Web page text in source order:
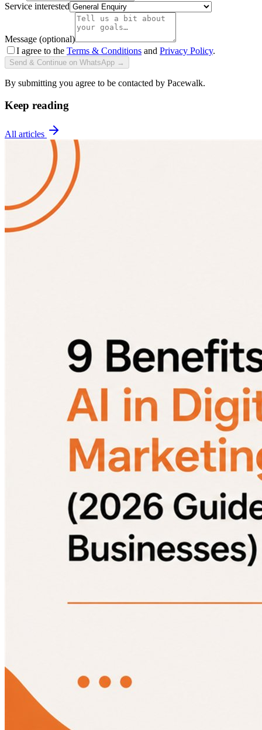
Service interested
Message (optional)
I agree to the Terms & Conditions and Privacy Policy.
Send & Continue on WhatsApp →
By submitting you agree to be contacted by Pacewalk.
Keep reading
All articles